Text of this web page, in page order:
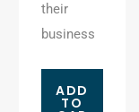
their
business
ADD
TO